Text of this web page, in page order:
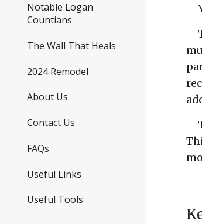
Notable Logan
Countians
The Wall That Heals
2024 Remodel
About Us
Contact Us
FAQs
Useful Links
Useful Tools